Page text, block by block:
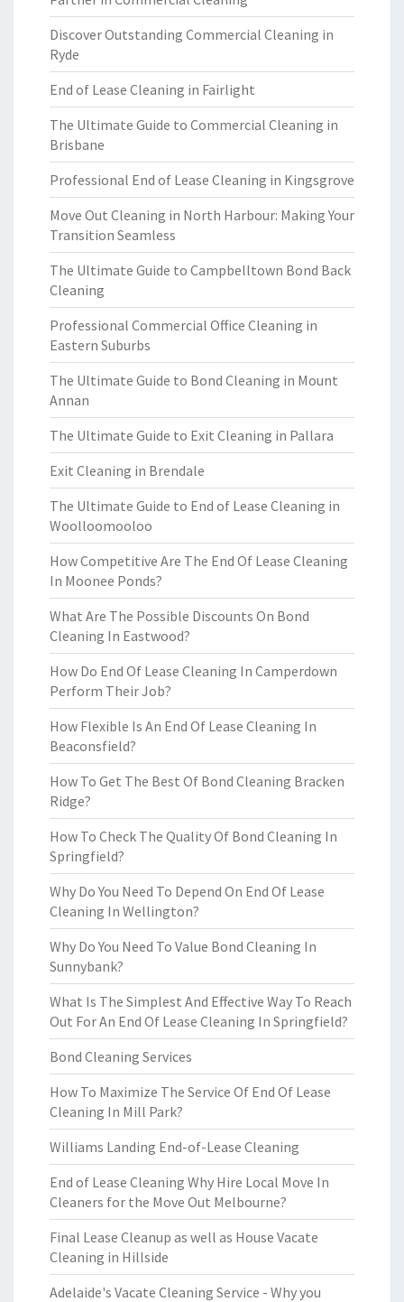
Discover Outstanding Commercial Cleaning in
Ryde
End of Lease Cleaning in Fairlight
The Ultimate Guide to Commercial Cleaning in
Brisbane
Professional End of Lease Cleaning in Kingsgrove
Move Out Cleaning in North Harbour: Making Your
Transition Seamless
The Ultimate Guide to Campbelltown Bond Back
Cleaning
Professional Commercial Office Cleaning in
Eastern Suburbs
The Ultimate Guide to Bond Cleaning in Mount
Annan
The Ultimate Guide to Exit Cleaning in Pallara
Exit Cleaning in Brendale
The Ultimate Guide to End of Lease Cleaning in
Woolloomooloo
How Competitive Are The End Of Lease Cleaning
In Moonee Ponds?
What Are The Possible Discounts On Bond
Cleaning In Eastwood?
How Do End Of Lease Cleaning In Camperdown
Perform Their Job?
How Flexible Is An End Of Lease Cleaning In
Beaconsfield?
How To Get The Best Of Bond Cleaning Bracken
Ridge?
How To Check The Quality Of Bond Cleaning In
Springfield?
Why Do You Need To Depend On End Of Lease
Cleaning In Wellington?
Why Do You Need To Value Bond Cleaning In
Sunnybank?
What Is The Simplest And Effective Way To Reach
Out For An End Of Lease Cleaning In Springfield?
Bond Cleaning Services
How To Maximize The Service Of End Of Lease
Cleaning In Mill Park?
Williams Landing End-of-Lease Cleaning
End of Lease Cleaning Why Hire Local Move In
Cleaners for the Move Out Melbourne?
Final Lease Cleanup as well as House Vacate
Cleaning in Hillside
Adelaide's Vacate Cleaning Service - Why you